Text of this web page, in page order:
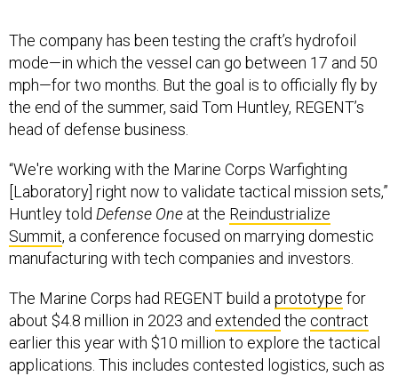
The company has been testing the craft’s hydrofoil
mode—in which the vessel can go between 17 and 50
mph—for two months. But the goal is to officially fly by
the end of the summer, said Tom Huntley, REGENT’s
head of defense business.
“We're working with the Marine Corps Warfighting
[Laboratory] right now to validate tactical mission sets,”
Huntley told Defense One at the Reindustrialize
Summit, a conference focused on marrying domestic
manufacturing with tech companies and investors.
The Marine Corps had REGENT build a prototype for
about $4.8 million in 2023 and extended the contract
earlier this year with $10 million to explore the tactical
applications. This includes contested logistics, such as